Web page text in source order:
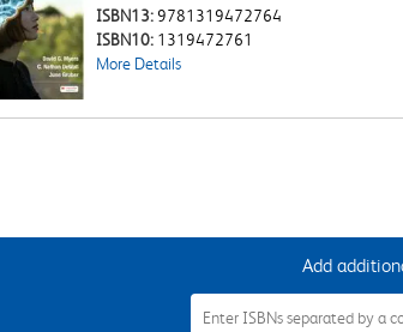
ISBN13:9781319472764
ISBN10: 1319472761
More Details
Add
Add
Additional